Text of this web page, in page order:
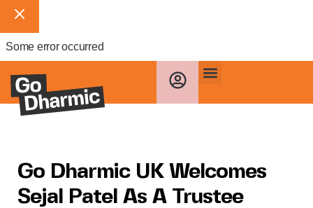
Some error occurred
Go Dharmic UK Welcomes
Sejal Patel As A Trustee